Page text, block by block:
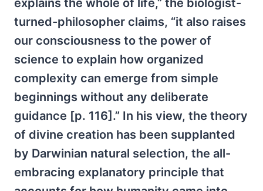
turned-philosopher claims, “it also raises
our consciousness to the power of
science to explain how organized
complexity can emerge from simple
beginnings without any deliberate
guidance [p. 116].” In his view, the theory
of divine creation has been supplanted
by Darwinian natural selection, the all-
embracing explanatory principle that